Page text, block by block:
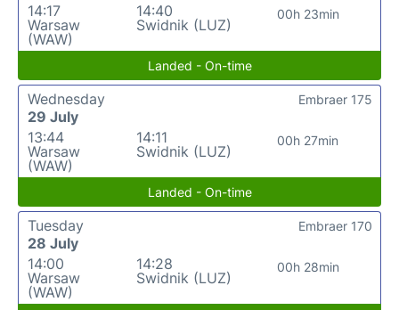
14:17
Warsaw
(WAW)
14:40
Swidnik (LUZ)
00h 23min
Landed - On-time
Wednesday
29 July
13:44
Warsaw
(WAW)
14:11
Swidnik (LUZ)
00h 27min
Embraer 175
Landed - On-time
Tuesday
28 July
14:00
Warsaw
(WAW)
14:28
Swidnik (LUZ)
00h 28min
Embraer 170